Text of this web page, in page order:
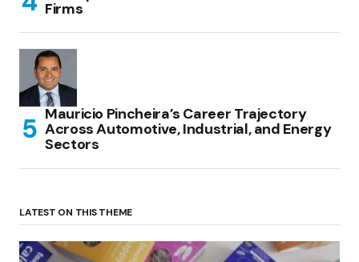
Firms
Mauricio Pincheira’s Career Trajectory
Across Automotive, Industrial, and Energy
Sectors
LATEST ON THIS THEME